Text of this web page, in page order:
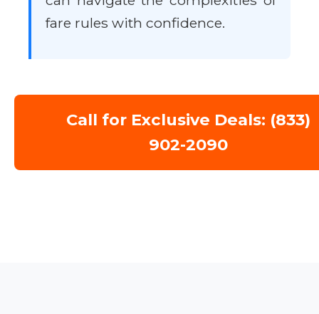
fare rules with confidence.
Call for Exclusive Deals: (833)
902-2090